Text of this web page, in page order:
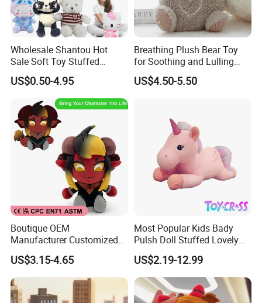
Wholesale Shantou Hot
Sale Soft Toy Stuffed
Cartoon Kids Plush Toy
US$0.50-4.95
Breathing Plush Bear Toy
for Soothing and Lulling
Newborn Babies
US$4.50-5.50
Boutique OEM
Manufacturer Customized
Stuffed Animal Plushie
Peluche Personalized
Custom Plush Toy Factory-
Mu100810
US$3.15-4.65
Most Popular Kids Bady
Pulsh Doll Stuffed Lovely
Gift Plush Unicorn Toy
US$2.19-12.99